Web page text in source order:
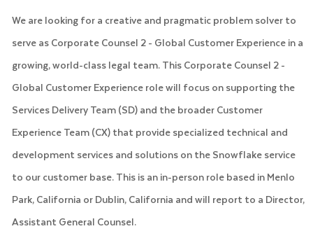
We are looking for a creative and pragmatic problem solver to
serve as Corporate Counsel 2 - Global Customer Experience in a
growing, world-class legal team. This Corporate Counsel 2 -
Global Customer Experience role will focus on supporting the
Services Delivery Team (SD) and the broader Customer
Experience Team (CX) that provide specialized technical and
development services and solutions on the Snowflake service
to our customer base. This is an in-person role based in Menlo
Park, California or Dublin, California and will report to a Director,
Assistant General Counsel.